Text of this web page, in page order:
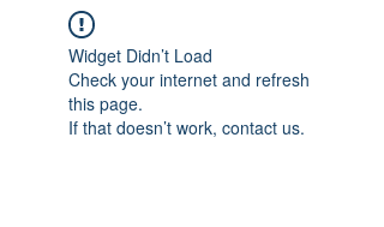
Widget Didn’t Load
Check your internet and refresh
this page.
If that doesn’t work, contact us.